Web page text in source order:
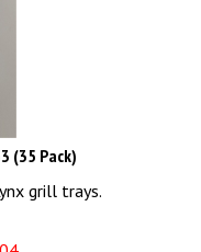
(35 Pack)
grill trays.